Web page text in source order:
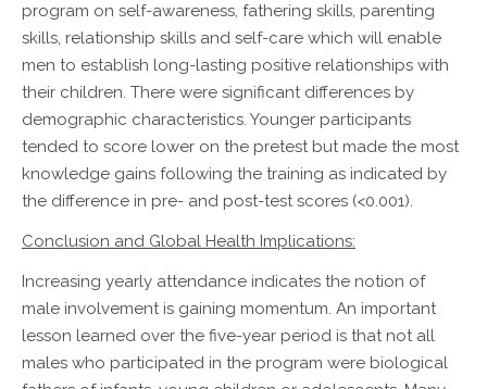
program on self-awareness, fathering skills, parenting
skills, relationship skills and self-care which will enable
men to establish long-lasting positive relationships with
their children. There were significant differences by
demographic characteristics. Younger participants
tended to score lower on the pretest but made the most
knowledge gains following the training as indicated by
the difference in pre- and post-test scores (<0.001).
Conclusion and Global Health Implications:
Increasing yearly attendance indicates the notion of
male involvement is gaining momentum. An important
lesson learned over the five-year period is that not all
males who participated in the program were biological